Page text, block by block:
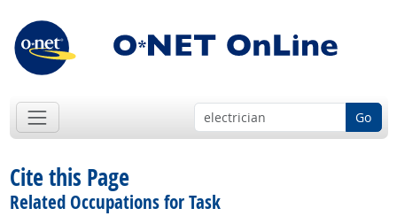
Go
Cite this Page
Related Occupations for Task